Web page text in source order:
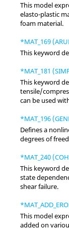
This model
elasto-plastic
foam material.
*MAT_169
This keyword
*MAT_181
This keyword
tensile/
can be used
*MAT_196
Defines a
degrees of
*MAT_240
This keyword
state
shear failure.
This model
added on